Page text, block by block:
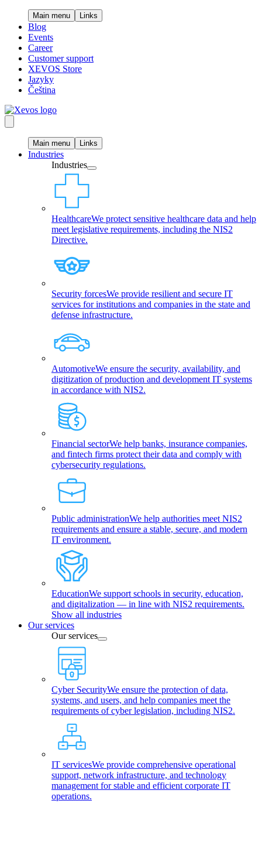
Main menu Links
Blog
Events
Career
Customer support
XEVOS Store
Jazyky
Čeština
Main menu Links
Industries
Industries
HealthcareWe protect sensitive healthcare data and help
meet legislative requirements, including the NIS2
Directive.
Security forcesWe provide resilient and secure IT
services for institutions and companies in the state and
defense infrastructure.
AutomotiveWe ensure the security, availability, and
digitization of production and development IT systems
in accordance with NIS2.
Financial sectorWe help banks, insurance companies,
and fintech firms protect their data and comply with
cybersecurity regulations.
Public administrationWe help authorities meet NIS2
requirements and ensure a stable, secure, and modern
IT environment.
EducationWe support schools in security, education,
and digitalization — in line with NIS2 requirements.
Show all industries
Our services
Our services
Cyber SecurityWe ensure the protection of data,
systems, and users, and help companies meet the
requirements of cyber legislation, including NIS2.
IT servicesWe provide comprehensive operational
support, network infrastructure, and technology
management for stable and efficient corporate IT
operations.